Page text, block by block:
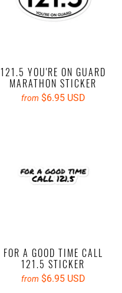
121.5 YOU'RE ON GUARD
MARATHON STICKER
from $6.95 USD
FOR A GOOD TIME CALL
121.5 STICKER
from $6.95 USD